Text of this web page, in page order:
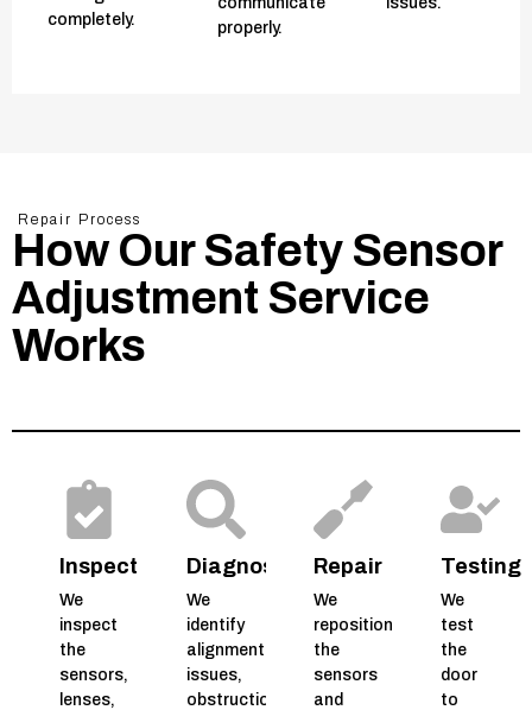
completely.
properly.
Repair Process
How Our Safety Sensor
Adjustment Service
Works
Inspection
We
inspect
the
sensors,
lenses,
Diagnosis
We
identify
alignment
issues,
obstructions,
Repair
We
reposition
the
sensors
and
Testing
We
test
the
door
to